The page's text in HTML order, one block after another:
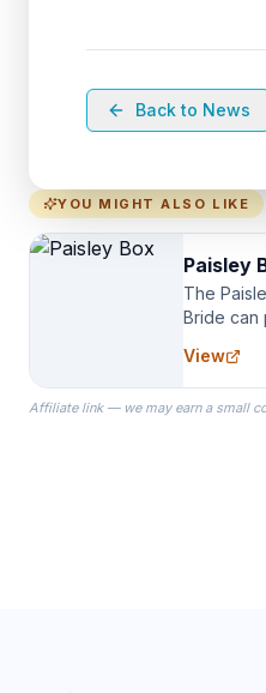
Back to News
YOU MIGHT ALSO LIKE
Paisley
The
Bride can
specialize
the
ready on
View
Affiliate link — we may earn a small